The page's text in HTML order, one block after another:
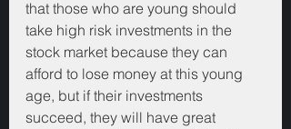
that those who are young should
take high risk investments in the
stock market because they can
afford to lose money at this young
age, but if their investments
succeed, they will have great